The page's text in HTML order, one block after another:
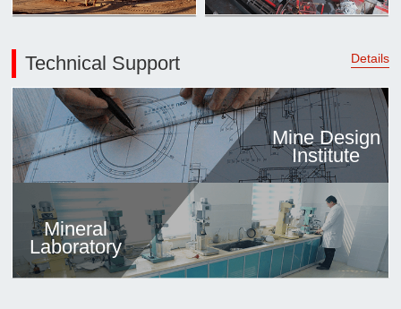
Technical Support Details
Mine Design
Institute
Mineral
Laboratory